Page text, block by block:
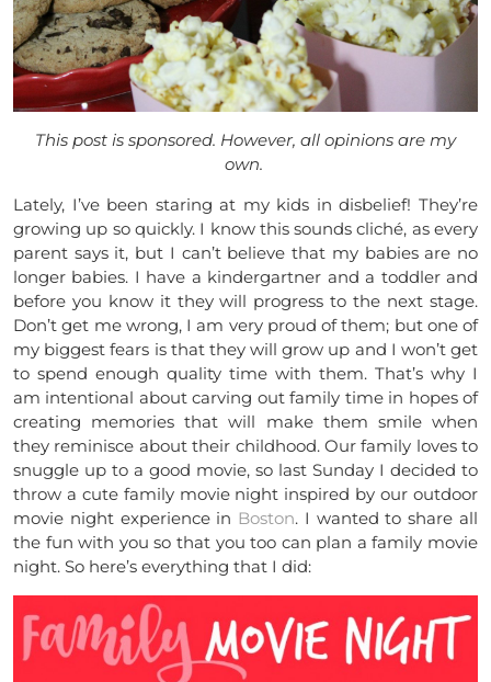
This post is sponsored. However, all opinions are my
own.
Lately, I’ve been staring at my kids in disbelief! They’re
growing up so quickly. I know this sounds cliché, as every
parent says it, but I can’t believe that my babies are no
longer babies. I have a kindergartner and a toddler and
before you know it they will progress to the next stage.
Don’t get me wrong, I am very proud of them; but one of
my biggest fears is that they will grow up and I won’t get
to spend enough quality time with them. That’s why I
am intentional about carving out family time in hopes of
creating memories that will make them smile when
they reminisce about their childhood. Our family loves to
snuggle up to a good movie, so last Sunday I decided to
throw a cute family movie night inspired by our outdoor
movie night experience in Boston. I wanted to share all
the fun with you so that you too can plan a family movie
night. So here’s everything that I did: